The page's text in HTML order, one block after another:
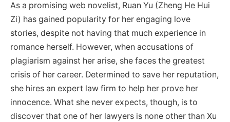
As a promising web novelist, Ruan Yu (Zheng He Hui
Zi) has gained popularity for her engaging love
stories, despite not having that much experience in
romance herself. However, when accusations of
plagiarism against her arise, she faces the greatest
crisis of her career. Determined to save her reputation,
she hires an expert law firm to help her prove her
innocence. What she never expects, though, is to
discover that one of her lawyers is none other than Xu